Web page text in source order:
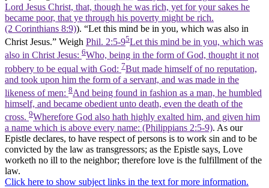
Lord Jesus Christ, that, though he was rich, yet for your sakes he
became poor, that ye through his poverty might be rich.
(2 Corinthians 8:9)). “Let this mind be in you, which was also in
Christ Jesus.” Weigh Phil. 2:5-95Let this mind be in you, which was
also in Christ Jesus: 6Who, being in the form of God, thought it not
robbery to be equal with God: 7But made himself of no reputation,
and took upon him the form of a servant, and was made in the
likeness of men: 8And being found in fashion as a man, he humbled
himself, and became obedient unto death, even the death of the
cross. 9Wherefore God also hath highly exalted him, and given him
a name which is above every name: (Philippians 2:5‑9). As our
Epistle declares, to have respect of persons is to work sin and to be
convicted by the law as transgressors; as the Epistle says, Love
worketh no ill to the neighbor; therefore love is the fulfillment of the
law.
Click here to show subject links in the text for more information.